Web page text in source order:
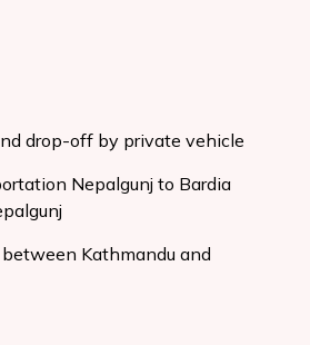
drop-off by private vehicle
Nepalgunj to Bardia
Kathmandu and